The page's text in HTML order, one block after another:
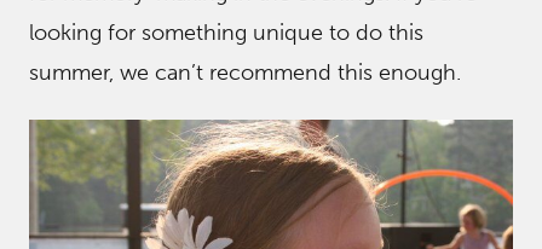
looking for something unique to do this
summer, we can’t recommend this enough.